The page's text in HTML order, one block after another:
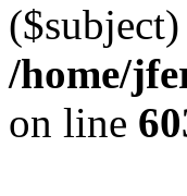
/home/
on line